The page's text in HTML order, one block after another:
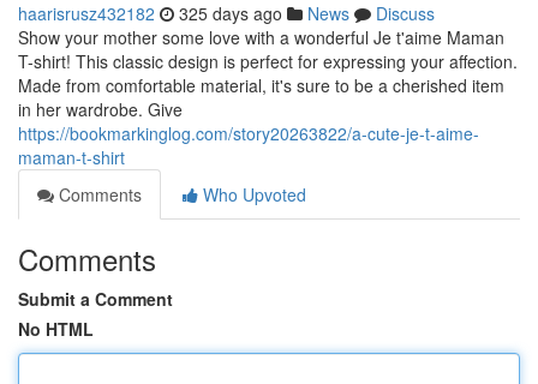
haarisrusz432182 325 days ago News
Discuss
Show your mother some love with a wonderful Je t'aime Maman
T-shirt! This classic design is perfect for expressing your affection.
Made from comfortable material, it's sure to be a cherished item
in her wardrobe. Give
https://bookmarkinglog.com/story20263822/a-cute-je-t-aime-
maman-t-shirt
Comments
Who Upvoted
Comments
Submit a Comment
No HTML